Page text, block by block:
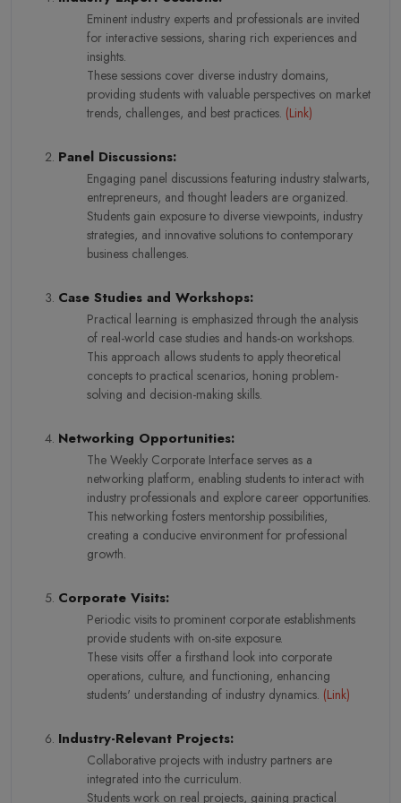
Eminent industry experts and professionals are invited
for interactive sessions, sharing rich experiences and
insights.
These sessions cover diverse industry domains,
providing students with valuable perspectives on market
trends, challenges, and best practices. (Link)
Panel Discussions:
Engaging panel discussions featuring industry stalwarts,
entrepreneurs, and thought leaders are organized.
Students gain exposure to diverse viewpoints, industry
strategies, and innovative solutions to contemporary
business challenges.
Case Studies and Workshops:
Practical learning is emphasized through the analysis
of real-world case studies and hands-on workshops.
This approach allows students to apply theoretical
concepts to practical scenarios, honing problem-
solving and decision-making skills.
Networking Opportunities:
The Weekly Corporate Interface serves as a
networking platform, enabling students to interact with
industry professionals and explore career opportunities.
This networking fosters mentorship possibilities,
creating a conducive environment for professional
growth.
Corporate Visits:
Periodic visits to prominent corporate establishments
provide students with on-site exposure.
These visits offer a firsthand look into corporate
operations, culture, and functioning, enhancing
students' understanding of industry dynamics. (Link)
Industry-Relevant Projects:
Collaborative projects with industry partners are
integrated into the curriculum.
Students work on real projects, gaining practical